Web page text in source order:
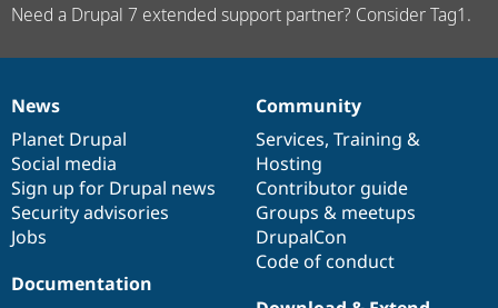
Need a Drupal 7 extended support partner? Consider Tag1.
News
items
News
Planet Drupal
Social media
Sign up for Drupal news
Security advisories
Jobs
Our
community
Community
Services, Training &
Hosting
Contributor guide
Groups & meetups
DrupalCon
Code of conduct
Documentation
Documentation
Drupal
code
base
Governance
of
community